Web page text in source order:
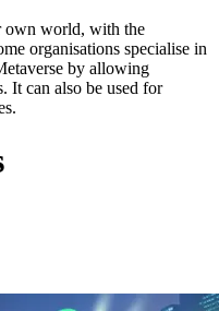
own world, with the
organisations specialise in
by allowing
It can also be used for